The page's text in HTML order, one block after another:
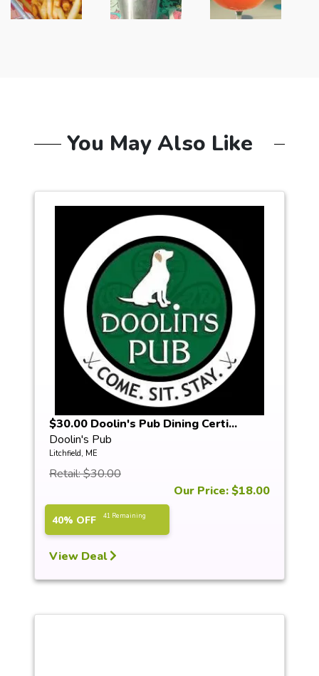
You May Also Like
$30.00 Doolin's Pub Dining Certi...
Doolin's Pub
Litchfield, ME
Retail: $30.00
Our Price: $18.00
40% OFF 41 Remaining
View Deal